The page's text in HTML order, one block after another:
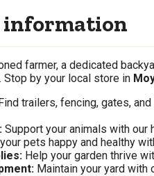
farmer, a dedicated
by your local store in
trailers, fencing, gates,
Support your animals with
pets happy and healthy
Help your garden thrive
Maintain your yard with